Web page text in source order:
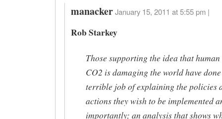
manacker January 15, 2011 at 5:55 pm |
Rob Starkey
Those supporting the idea that human
CO2 is damaging the world have
terrible job of explaining the policies
actions they wish to be implemented
importantly; an analysis that shows